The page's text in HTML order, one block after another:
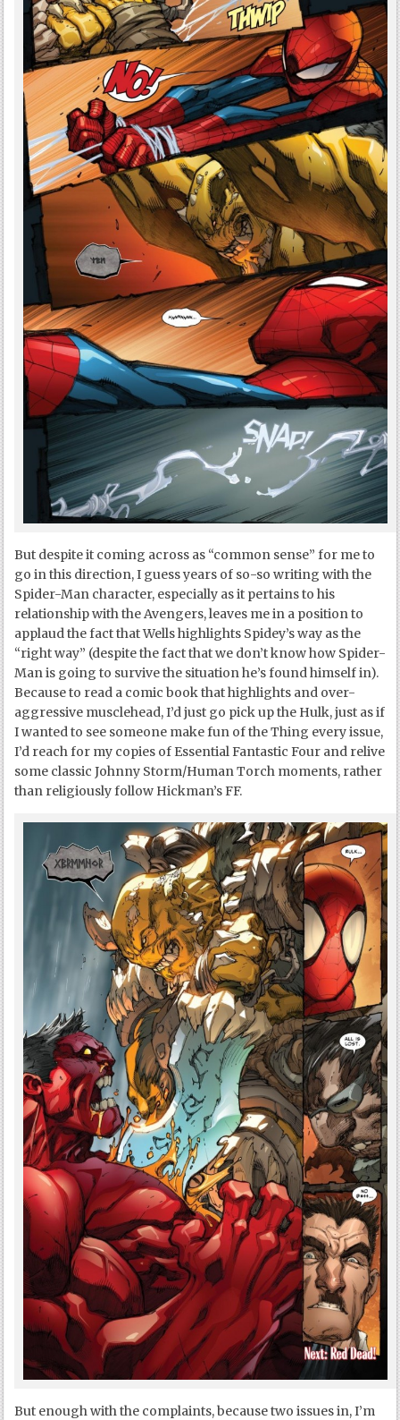
But despite it coming across as “common sense” for me to
go in this direction, I guess years of so-so writing with the
Spider-Man character, especially as it pertains to his
relationship with the Avengers, leaves me in a position to
applaud the fact that Wells highlights Spidey’s way as the
“right way” (despite the fact that we don’t know how Spider-
Man is going to survive the situation he’s found himself in).
Because to read a comic book that highlights and over-
aggressive musclehead, I’d just go pick up the Hulk, just as if
I wanted to see someone make fun of the Thing every issue,
I’d reach for my copies of Essential Fantastic Four and relive
some classic Johnny Storm/Human Torch moments, rather
than religiously follow Hickman’s FF.
But enough with the complaints, because two issues in, I’m